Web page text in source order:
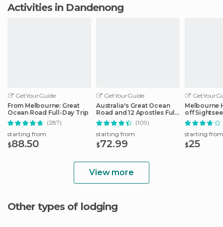
Activities in Dandenong
GetYourGuide
From Melbourne: Great
Ocean Road Full-Day Trip
(287)
starting from
$88.50
GetYourGuide
Australia's Great Ocean
Road and 12 Apostles Full-
Day Tour
(109)
starting from
$72.99
Melbourne
off
starting from
$25
View more
Other types of lodging